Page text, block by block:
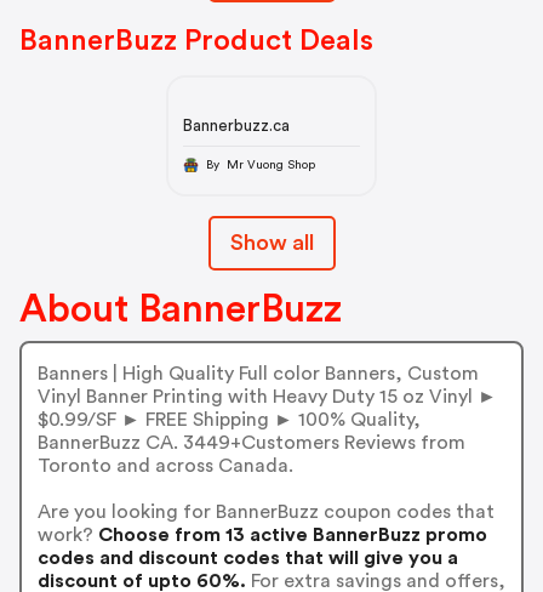
BannerBuzz Product Deals
Bannerbuzz.ca
By Mr Vuong Shop
Show all
About BannerBuzz
Banners | High Quality Full color Banners, Custom
Vinyl Banner Printing with Heavy Duty 15 oz Vinyl ►
$0.99/SF ► FREE Shipping ► 100% Quality,
BannerBuzz CA. 3449+Customers Reviews from
Toronto and across Canada.
Are you looking for BannerBuzz coupon codes that
work? Choose from 13 active BannerBuzz promo
codes and discount codes that will give you a
discount of upto 60%. For extra savings and offers,